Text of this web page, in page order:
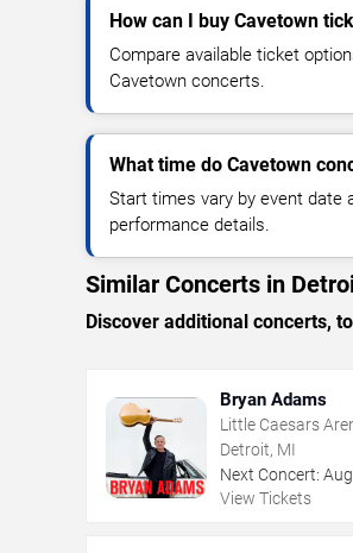
How can I buy Cavetown
Compare available ticket
Cavetown concerts.
What time do Cavetown
Start times vary by event date
performance details.
Similar Concerts in
Discover additional concerts,
Bryan Adams
Little Caesars
Detroit, MI
Next Concert: Aug
View Tickets